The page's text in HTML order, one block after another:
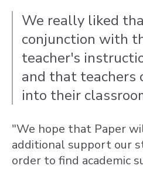
We really liked
conjunction with
teacher's
and that teachers
into their
"We hope that Paper
additional support our
order to find academic